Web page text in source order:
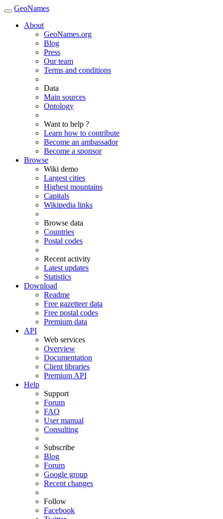
GeoNames
About
GeoNames.org
Blog
Press
Our team
Terms and conditions
Data
Main sources
Ontology
Want to help ?
Learn how to contribute
Become an ambassador
Become a sponsor
Browse
Wiki demo
Largest cities
Highest mountains
Capitals
Wikipedia links
Browse data
Countries
Postal codes
Recent activity
Latest updates
Statistics
Download
Readme
Free gazetteer data
Free postal codes
Premium data
API
Web services
Overview
Documentation
Client libraries
Premium API
Help
Support
Forum
FAQ
User manual
Consulting
Subscribe
Blog
Forum
Google group
Recent changes
Follow
Facebook